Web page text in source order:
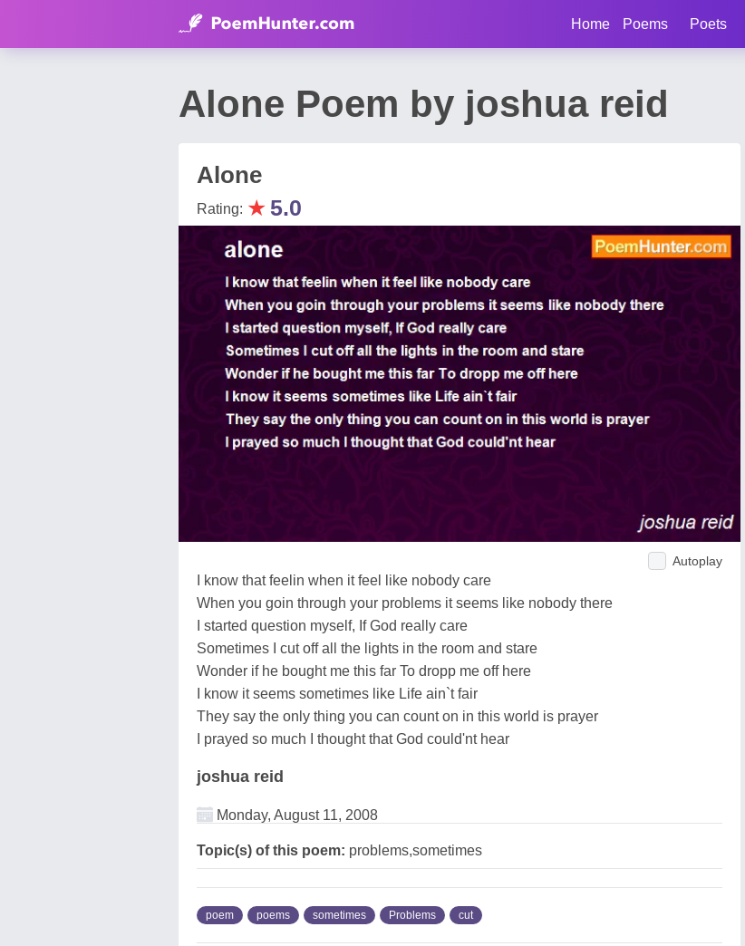
Home Poems Poets
Alone Poem by joshua reid
Alone
Rating: ★ 5.0
Autoplay
I know that feelin when it feel like nobody care
When you goin through your problems it seems like nobody there
I started question myself, If God really care
Sometimes I cut off all the lights in the room and stare
Wonder if he bought me this far To dropp me off here
I know it seems sometimes like Life ain`t fair
They say the only thing you can count on in this world is prayer
I prayed so much I thought that God could'nt hear
joshua reid
Monday, August 11, 2008
Topic(s) of this poem: problems,sometimes
poem poems sometimes Problems cut